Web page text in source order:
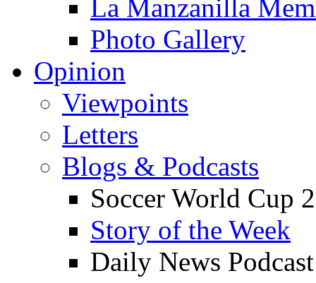
La Manzanilla
Photo Gallery
Opinion
Viewpoints
Letters
Blogs & Podcasts
Soccer World Cup
Story of the Week
Daily News Podcast